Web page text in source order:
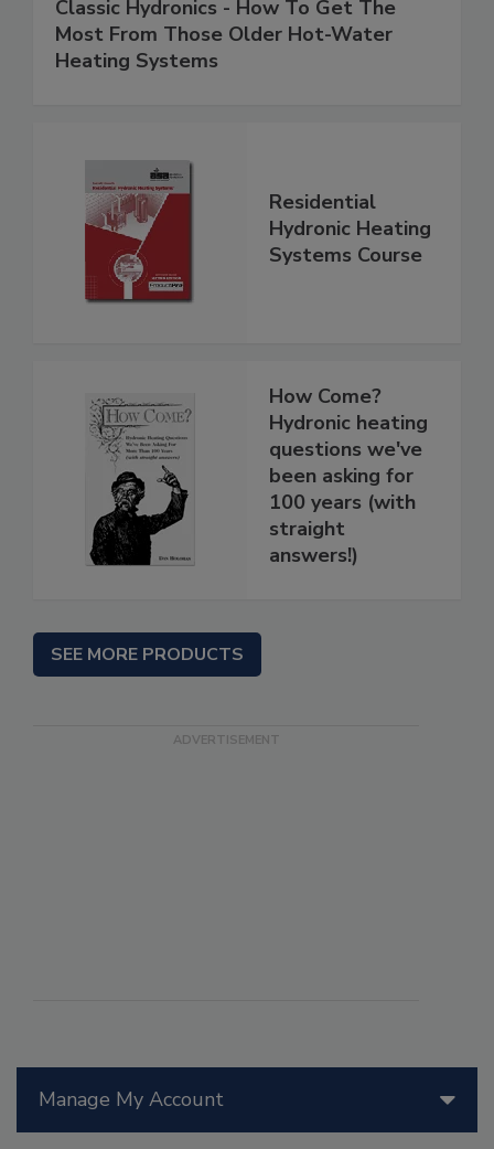
Manage My Account
Classic Hydronics - How To Get The
Most From Those Older Hot-Water
Heating Systems
Residential
Hydronic Heating
Systems Course
How Come?
Hydronic heating
questions we've
been asking for
100 years (with
straight
answers!)
SEE MORE PRODUCTS